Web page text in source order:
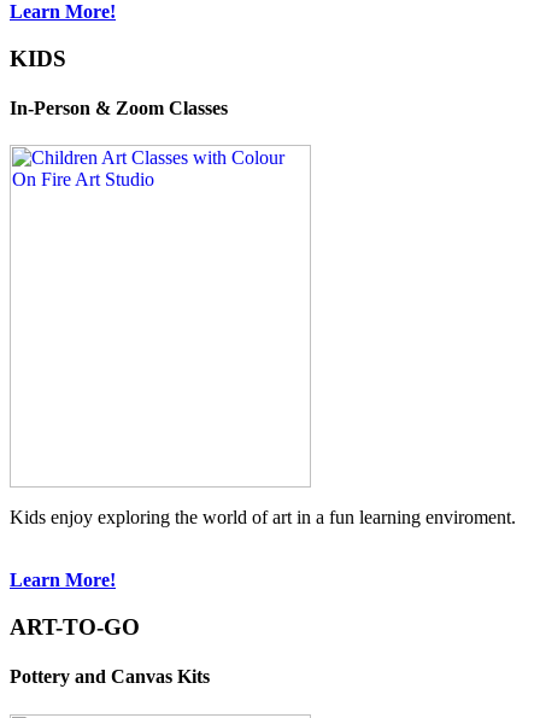
Learn More!
KIDS
In-Person & Zoom Classes
Kids enjoy exploring the world of art in a fun learning enviroment.
Learn More!
ART-TO-GO
Pottery and Canvas Kits